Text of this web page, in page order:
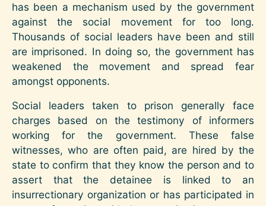
has been a mechanism used by the government
against the social movement for too long.
Thousands of social leaders have been and still
are imprisoned. In doing so, the government has
weakened the movement and spread fear
amongst opponents.
Social leaders taken to prison generally face
charges based on the testimony of informers
working for the government. These false
witnesses, who are often paid, are hired by the
state to confirm that they know the person and to
assert that the detainee is linked to an
insurrectionary organization or has participated in